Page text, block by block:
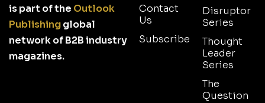
is part of the Outlook
Publishingglobal
network of B2B industry
magazines.
Contact
Us
Subscribe
Disruptor
Series
Thought
Leader
Series
The
Question